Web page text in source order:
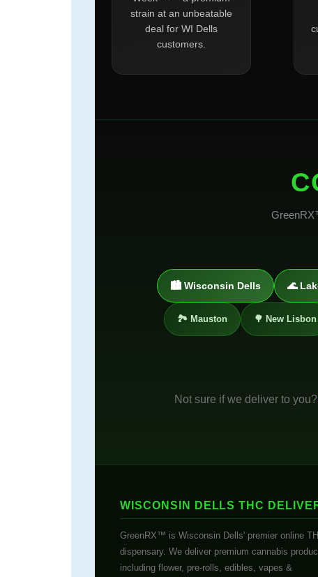
strain at an unbeatable
deal for WI Dells
customers.
🏙️ Wisconsin Dells 🌊
🏞️ Mauston 🌳 New Lisbon
Not sure if we deliver to you?
WISCONSIN DELLS THC
GreenRX™ is Wisconsin Dells' premier online
dispensary. We deliver premium cannabis
including flower, pre-rolls, edibles, vapes &